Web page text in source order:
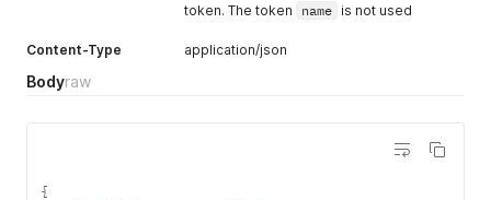
token. The token
name is not used
Content-Type application/json
Bodyraw
{